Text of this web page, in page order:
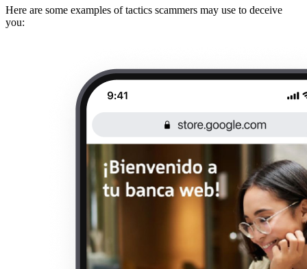
Here are some examples of tactics scammers may use to deceive
you: